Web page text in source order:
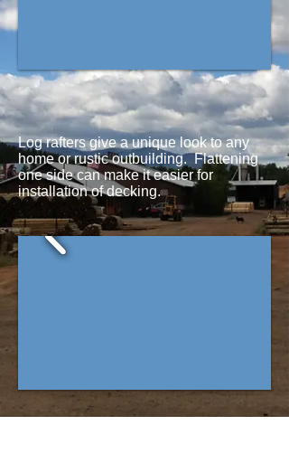
Log rafters give a unique look to any
home or rustic outbuilding. Flattening
one side can make it easier for
installation of decking.